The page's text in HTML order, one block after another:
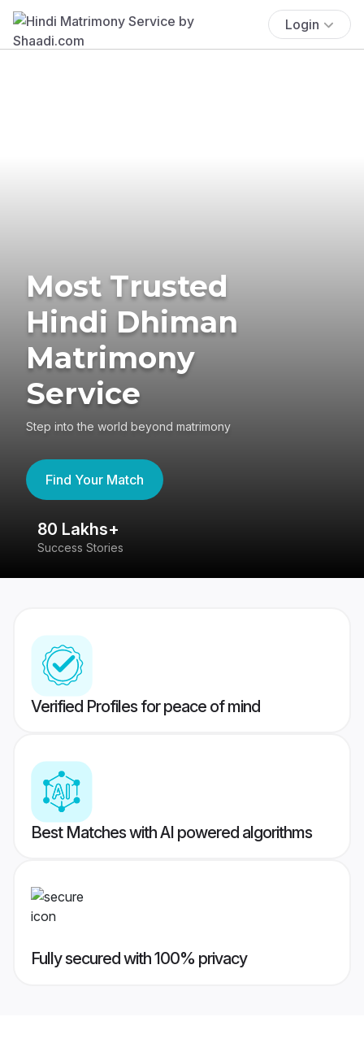
Login
Most Trusted
Hindi Dhiman
Matrimony
Service
Step into the world beyond matrimony
Find Your Match
80 Lakhs+
Success Stories
Verified Profiles for peace of mind
Best Matches with AI powered algorithms
Fully secured with 100% privacy